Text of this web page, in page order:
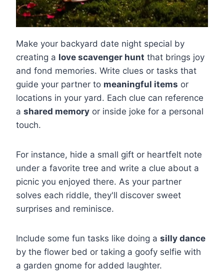
Make your backyard date night special by
creating a love scavenger hunt that brings joy
and fond memories. Write clues or tasks that
guide your partner to meaningful items or
locations in your yard. Each clue can reference
a shared memory or inside joke for a personal
touch.
For instance, hide a small gift or heartfelt note
under a favorite tree and write a clue about a
picnic you enjoyed there. As your partner
solves each riddle, they'll discover sweet
surprises and reminisce.
Include some fun tasks like doing a silly dance
by the flower bed or taking a goofy selfie with
a garden gnome for added laughter.